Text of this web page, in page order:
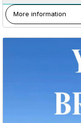
More information